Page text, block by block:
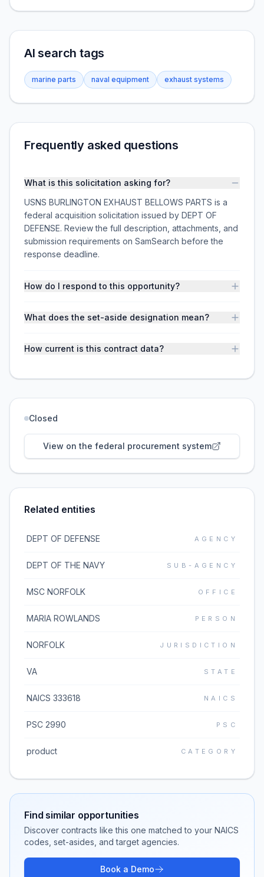
AI search tags
marine parts naval equipment exhaust systems
Frequently asked questions
What is this solicitation asking for?
USNS BURLINGTON EXHAUST BELLOWS PARTS is a
federal acquisition solicitation issued by DEPT OF
DEFENSE. Review the full description, attachments, and
submission requirements on SamSearch before the
response deadline.
How do I respond to this opportunity?
What does the set-aside designation mean?
How current is this contract data?
Closed
View on the federal procurement system
Related entities
DEPT OF DEFENSE AGENCY
DEPT OF THE NAVY SUB-AGENCY
MSC NORFOLK OFFICE
MARIA ROWLANDS PERSON
NORFOLK JURISDICTION
VA STATE
NAICS 333618 NAICS
PSC 2990 PSC
product CATEGORY
Find similar opportunities
Discover contracts like this one matched to your NAICS
codes, set-asides, and target agencies.
Book a Demo